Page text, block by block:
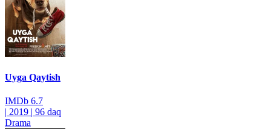
Uyga Qaytish
IMDb 6.7
| 2019 | 96 daq
Drama